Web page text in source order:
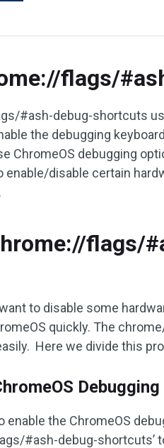
flags/
#ash-debug-shortcuts
the debugging
ChromeOS debugging
enable/disable certain
flags/
to disable some
quickly. The
Here we divide this
enable the ChromeOS
#ash-debug-shortcuts’